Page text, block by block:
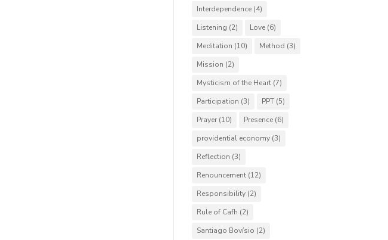
Interdependence (4)
Listening (2) Love (6)
Meditation (10) Method (3)
Mission (2)
Mysticism of the Heart (7)
Participation (3) PPT (5)
Prayer (10) Presence (6)
providential economy (3)
Reflection (3)
Renouncement (12)
Responsibility (2)
Rule of Cafh (2)
Santiago Bovísio (2)